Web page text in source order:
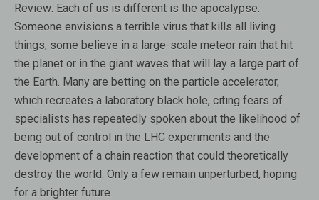
Review: Each of us is different is the apocalypse.
Someone envisions a terrible virus that kills all living
things, some believe in a large-scale meteor rain that hit
the planet or in the giant waves that will lay a large part of
the Earth. Many are betting on the particle accelerator,
which recreates a laboratory black hole, citing fears of
specialists has repeatedly spoken about the likelihood of
being out of control in the LHC experiments and the
development of a chain reaction that could theoretically
destroy the world. Only a few remain unperturbed, hoping
for a brighter future.